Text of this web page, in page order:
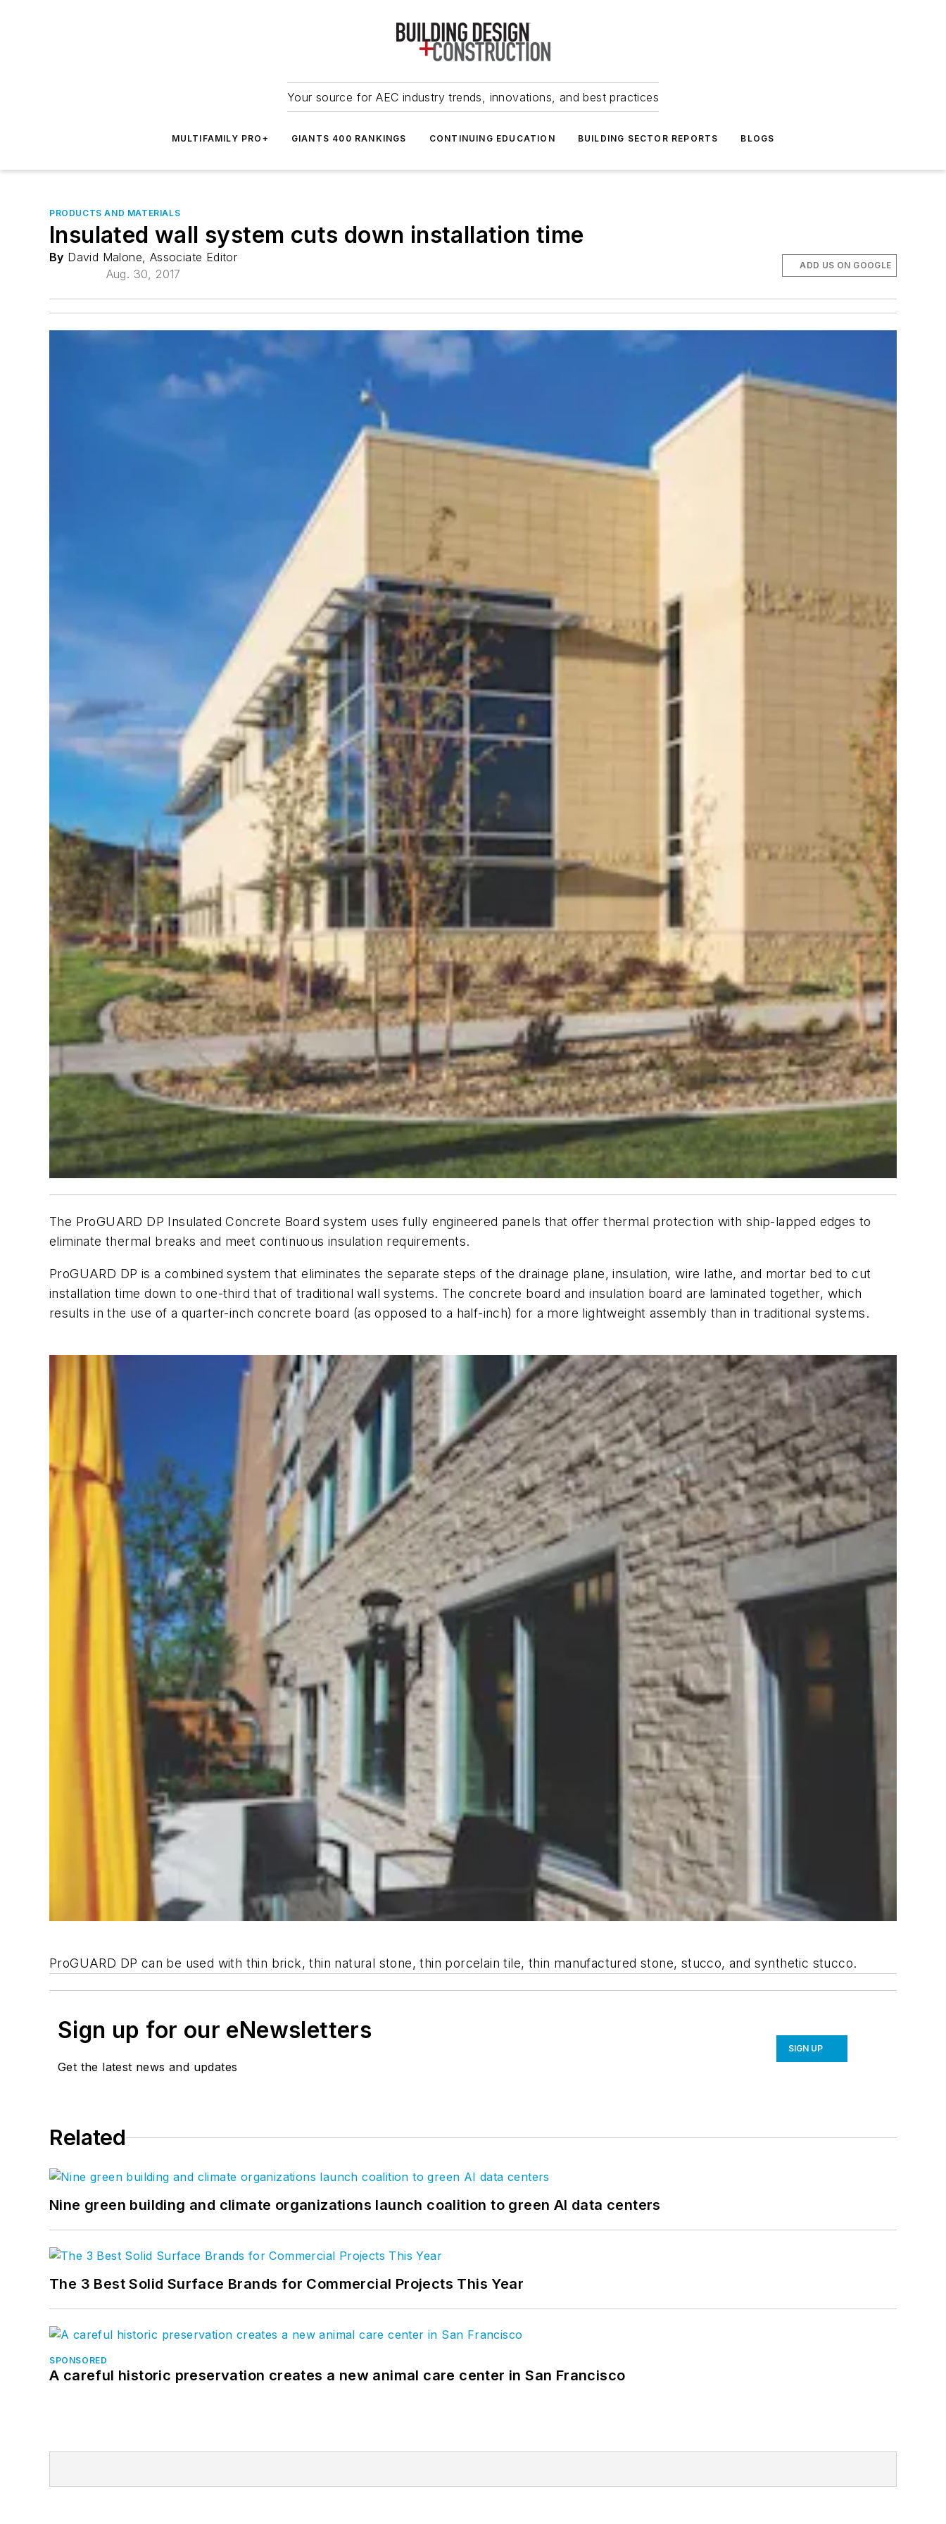
Your source for AEC industry trends, innovations, and best practices
MULTIFAMILY PRO+ GIANTS 400 RANKINGS CONTINUING EDUCATION BUILDING SECTOR REPORTS BLOGS
PRODUCTS AND MATERIALS
Insulated wall system cuts down installation time
By David Malone, Associate Editor
Aug. 30, 2017
ADD US ON GOOGLE
The ProGUARD DP Insulated Concrete Board system uses fully engineered panels that offer thermal protection with ship-lapped edges to
eliminate thermal breaks and meet continuous insulation requirements.
ProGUARD DP is a combined system that eliminates the separate steps of the drainage plane, insulation, wire lathe, and mortar bed to cut
installation time down to one-third that of traditional wall systems. The concrete board and insulation board are laminated together, which
results in the use of a quarter-inch concrete board (as opposed to a half-inch) for a more lightweight assembly than in traditional systems.
ProGUARD DP can be used with thin brick, thin natural stone, thin porcelain tile, thin manufactured stone, stucco, and synthetic stucco.
Sign up for our eNewsletters
Get the latest news and updates
SIGN UP
Related
Nine green building and climate organizations launch coalition to green AI data centers
The 3 Best Solid Surface Brands for Commercial Projects This Year
SPONSORED
A careful historic preservation creates a new animal care center in San Francisco